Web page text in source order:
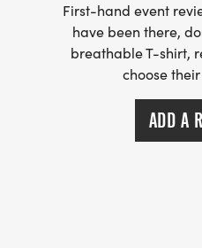
First-hand event
have been there,
breathable T-shirt,
choose
ADD A